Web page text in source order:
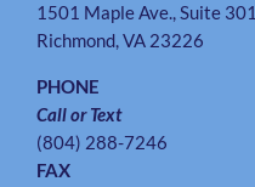
1501 Maple Ave., Suite 301
Richmond, VA 23226
PHONE
Call or Text
(804) 288-7246
FAX